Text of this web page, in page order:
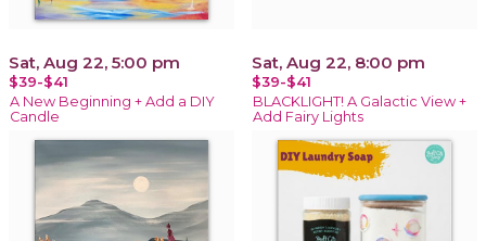
Sat, Aug 22, 5:00 pm
$39-$41
A New Beginning + Add a DIY
Candle
Sat, Aug 22, 8:00 pm
$39-$41
BLACKLIGHT! A Galactic View +
Add Fairy Lights